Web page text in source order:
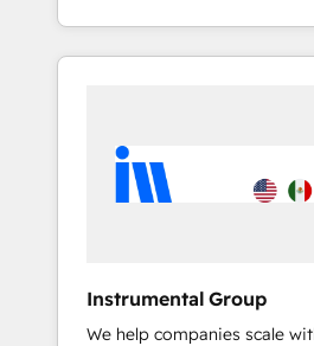
With 2,750+ HubSpot
370+ specialists across
automation, we turn
human at global scale. 🏆 HubSpot’s CEO
Instrumental Group
We help companies scale